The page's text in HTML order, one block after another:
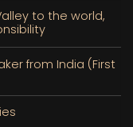
to the world,
from India (First